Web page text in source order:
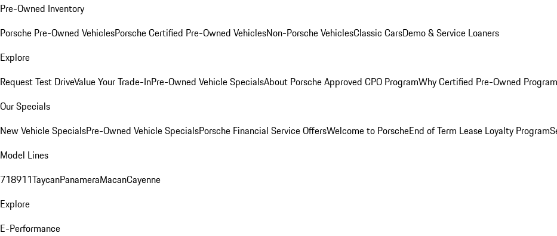
Pre-Owned Inventory
Porsche Pre-Owned VehiclesPorsche Certified Pre-Owned VehiclesNon-Porsche VehiclesClassic CarsDemo & Service Loaners
Explore
Request Test DriveValue Your Trade-InPre-Owned Vehicle SpecialsAbout Porsche Approved CPO ProgramWhy Certified Pre-Owned Program
Our Specials
New Vehicle SpecialsPre-Owned Vehicle SpecialsPorsche Financial Service OffersWelcome to PorscheEnd of Term Lease Loyalty Program
Model Lines
718911TaycanPanameraMacanCayenne
Explore
E-Performance